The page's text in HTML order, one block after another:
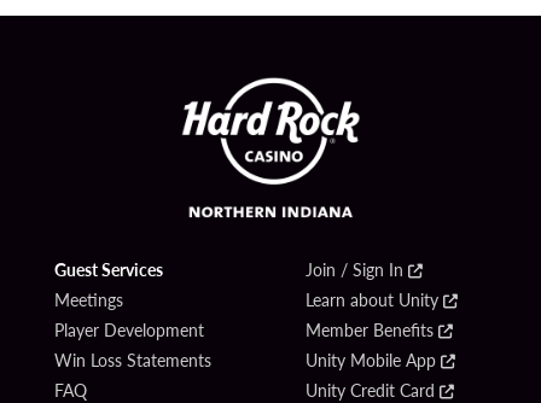
Guest Services
Meetings
Player Development
Win Loss Statements
FAQ
Join / Sign In
Learn about Unity
Member Benefits
Unity Mobile App
Unity Credit Card